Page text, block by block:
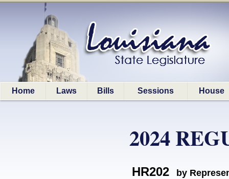
Home Laws Bills Sessions House
2024
HR202 by